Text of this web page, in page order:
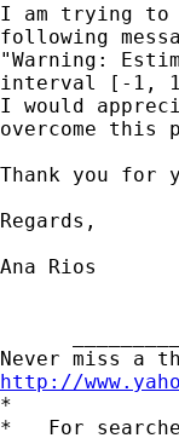
I am trying to
following
"Warning:
interval [-1,
I would
overcome this
Thank you for
Regards,
Ana Rios
http://
*
*   For